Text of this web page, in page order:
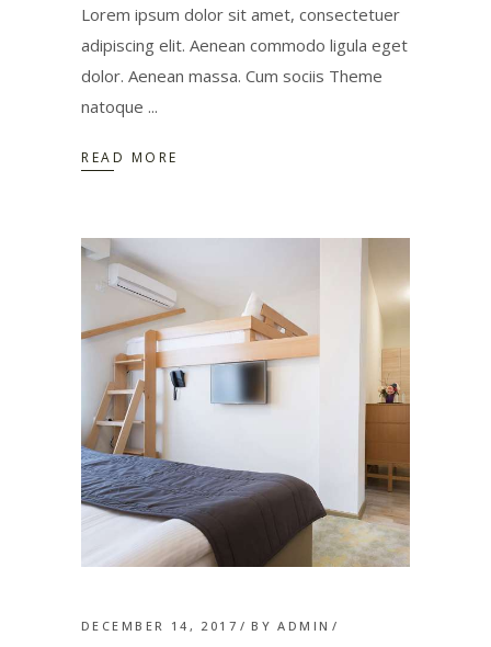
Lorem ipsum dolor sit amet, consectetuer
adipiscing elit. Aenean commodo ligula eget
dolor. Aenean massa. Cum sociis Theme
natoque
READ MORE
DECEMBER 14, 2017 BYADMIN